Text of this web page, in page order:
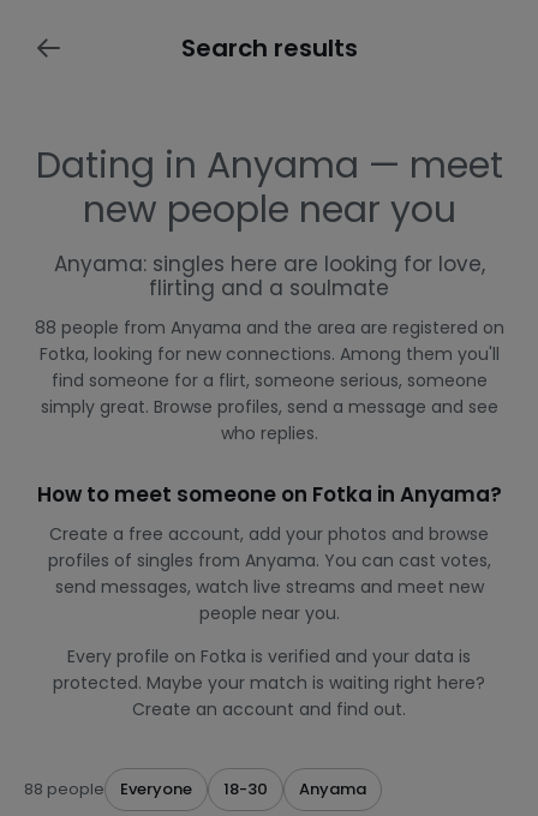
Search results
Dating in Anyama — meet
new people near you
Anyama: singles here are looking for love,
flirting and a soulmate
88 people from Anyama and the area are registered on
Fotka, looking for new connections. Among them you'll
find someone for a flirt, someone serious, someone
simply great. Browse profiles, send a message and see
who replies.
How to meet someone on Fotka in Anyama?
Create a free account, add your photos and browse
profiles of singles from Anyama. You can cast votes,
send messages, watch live streams and meet new
people near you.
Every profile on Fotka is verified and your data is
protected. Maybe your match is waiting right here?
Create an account and find out.
88 people Everyone 18-30 Anyama